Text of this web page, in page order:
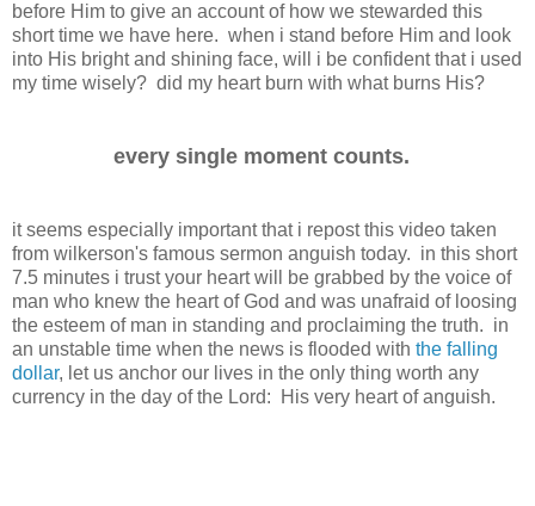
before Him to give an account of how we stewarded this
short time we have here. when i stand before Him and look
into His bright and shining face, will i be confident that i used
my time wisely? did my heart burn with what burns His?
every single moment counts.
it seems especially important that i repost this video taken
from wilkerson's famous sermon anguish today. in this short
7.5 minutes i trust your heart will be grabbed by the voice of
man who knew the heart of God and was unafraid of loosing
the esteem of man in standing and proclaiming the truth. in
an unstable time when the news is flooded with the falling
dollar, let us anchor our lives in the only thing worth any
currency in the day of the Lord: His very heart of anguish.